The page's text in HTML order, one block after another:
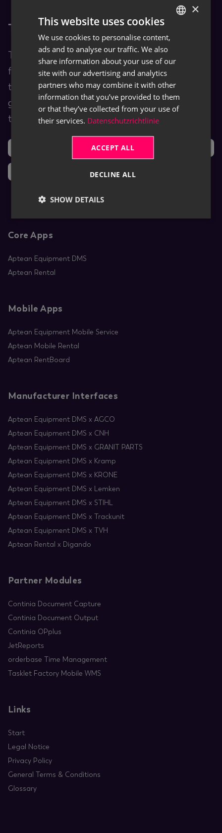
TRASER Docs
TRASER Docs is our Documentation Hub
for end users. You are provided with
training and help content as well as user
guides for TRASER products and leveraged
third-party software (ISVs).
Core Apps
Aptean Equipment DMS
Aptean Rental
Mobile Apps
Aptean Equipment Mobile Service
Aptean Mobile Rental
Aptean RentBoard
Manufacturer Interfaces
Aptean Equipment DMS x AGCO
Aptean Equipment DMS x CNH
Aptean Equipment DMS x GRANIT PARTS
Aptean Equipment DMS x Kramp
Aptean Equipment DMS x KRONE
Aptean Equipment DMS x Lemken
Aptean Equipment DMS x STIHL
Aptean Equipment DMS x Trackunit
Aptean Equipment DMS x TVH
Aptean Rental x Digando
Partner Modules
Continia Document Capture
Continia Document Output
Continia OPplus
JetReports
orderbase Time Management
Tasklet Factory Mobile WMS
Links
Start
Legal Notice
Privacy Policy
General Terms & Conditions
Glossary
GERMAN
×
This website uses cookies
We use cookies to personalise content,
ads and to analyse our traffic. We also
share information about your use of our
site with our advertising and analytics
partners who may combine it with other
information that you’ve provided to them
or that they’ve collected from your use of
their services. Datenschutzrichtlinie
ACCEPT ALL
DECLINE ALL
SHOW DETAILS